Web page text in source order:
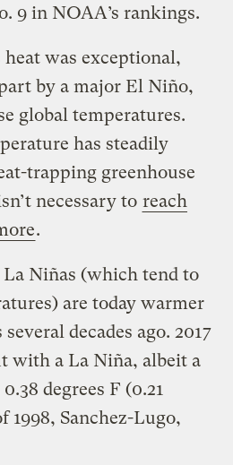
9 in NOAA’s rankings.
heat was exceptional,
by a major El Niño,
global temperatures.
has steadily
trapping greenhouse
necessary to reach
.
Niñas (which tend to
are today warmer
decades ago. 2017
with a La Niña, albeit a
degrees F (0.21
1998, Sanchez-Lugo,